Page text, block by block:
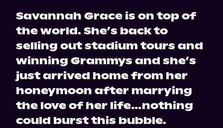
Savannah Grace is on top of
the world. She’s back to
selling out stadium tours and
winning Grammys and she’s
just arrived home from her
honeymoon after marrying
the love of her life…nothing
could burst this bubble.